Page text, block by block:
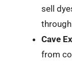
sell
Cave
from